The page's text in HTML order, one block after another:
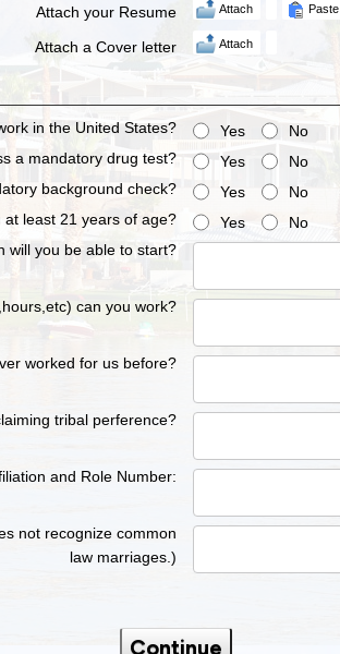
Attach your Resume Attach Paste
Attach a Cover letter Attach
in the United States? Yes
No
a mandatory drug test? Yes
No
background check? Yes
No
at least 21 years of age? Yes
No
will you be able to start?
can you work?
worked for us before?
tribal perference?
and Role Number:
not recognize common
law marriages.)
Continue